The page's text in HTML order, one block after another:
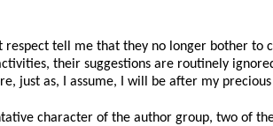
respect tell me that they no longer bother
their suggestions are routinely
just as, I assume, I will be after my
character of the author group, two of